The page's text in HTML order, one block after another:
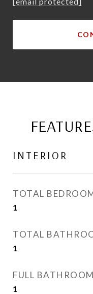
INTERIOR
TOTAL
1
TOTAL
1
FULL BATHROOM
1